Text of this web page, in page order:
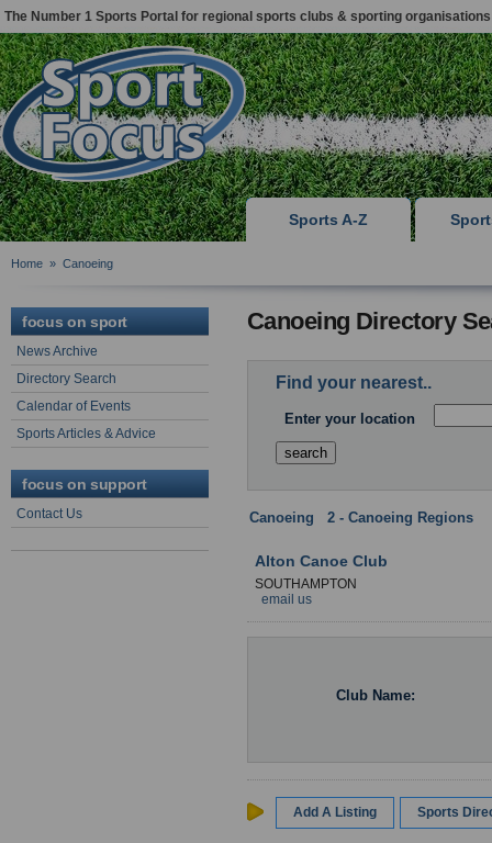
The Number 1 Sports Portal for regional sports clubs & sporting organisations
Sports A-Z
Home » Canoeing
focus on sport
News Archive
Directory Search
Calendar of Events
Sports Articles & Advice
focus on support
Contact Us
Canoeing Directory
Find your nearest..
Enter your location
Canoeing 2 - Canoeing Regions
Alton Canoe Club
SOUTHAMPTON
email us
Club Name:
Add A Listing Sports